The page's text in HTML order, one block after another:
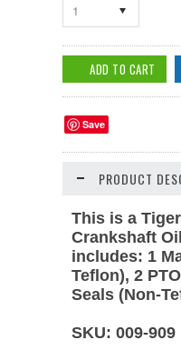
1
Save
PRODUCT
This is a
Crankshaft
includes: 1
Teflon), 2
Seals (Non-
SKU: 009-909